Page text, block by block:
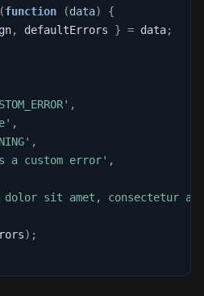
(function (data)
{
, defaultErrors } = data;
,
,
,
a custom error' ,
dolor sit amet, consectetur
) ;